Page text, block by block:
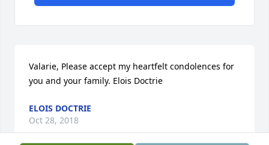
Valarie, Please accept my heartfelt condolences for
you and your family. Elois Doctrie
ELOIS DOCTRIE
Oct 28, 2018